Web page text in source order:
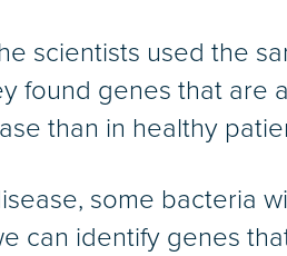
scientists used the
found genes that are
than in healthy
some bacteria
can identify genes